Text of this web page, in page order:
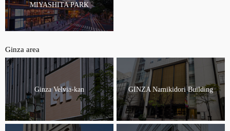
MIYASHITA PARK
Ginza area
Ginza Velvia-kan GINZA Namikidori Building